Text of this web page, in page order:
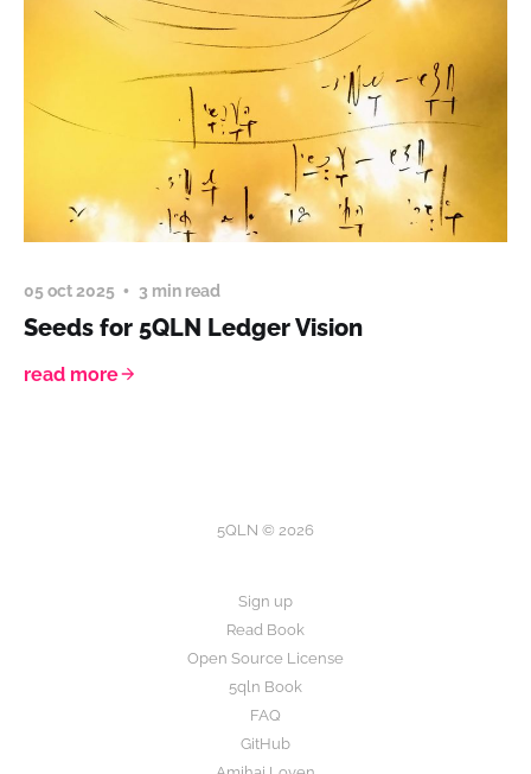
05 oct 2025 3 min read
Seeds for 5QLN Ledger Vision
read more
5QLN © 2026
Sign up
Read Book
Open Source License
5qln Book
FAQ
GitHub